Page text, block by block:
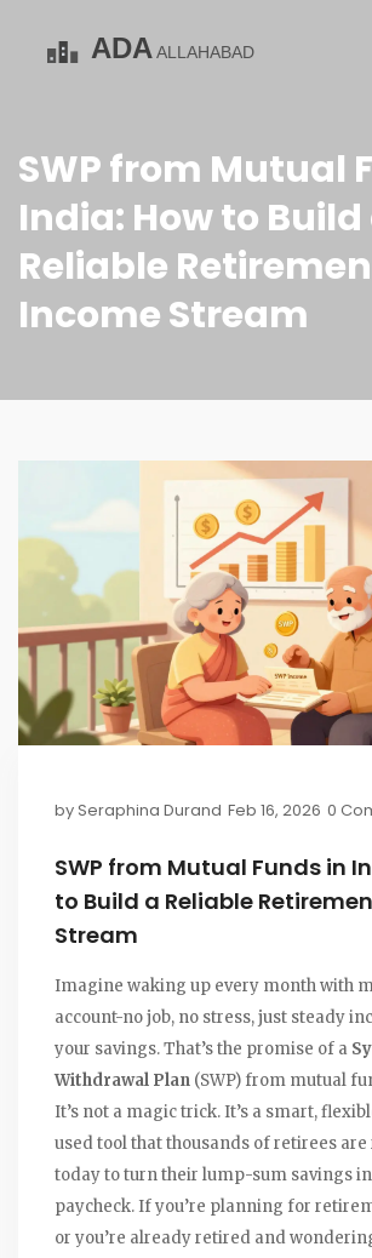
SWP from Mutual
India: How to Build
Reliable
Income Stream
bySeraphina Durand Feb 16, 2026 0
SWP from Mutual Funds in
to Build a Reliable
Stream
Imagine waking up every month with
account-no job, no stress, just steady
your savings. That’s the promise of a
Withdrawal Plan (SWP) from mutual
It’s not a magic trick. It’s a smart,
used tool that thousands of retirees
today to turn their lump-sum savings
paycheck. If you’re planning for
or you’re already retired and